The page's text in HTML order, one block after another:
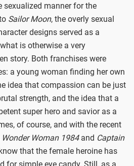
sexualized manner for the
Sailor Moon, the overly sexual
designs served as a
is otherwise a very
story. Both franchises were
a young woman finding her own
idea that compassion can be just
strength, and the idea that a
super hero and savior as a
of course, and with the recent
Wonder Woman 1984and Captain
that the female heroine has
for simple eye candy. Still, as a